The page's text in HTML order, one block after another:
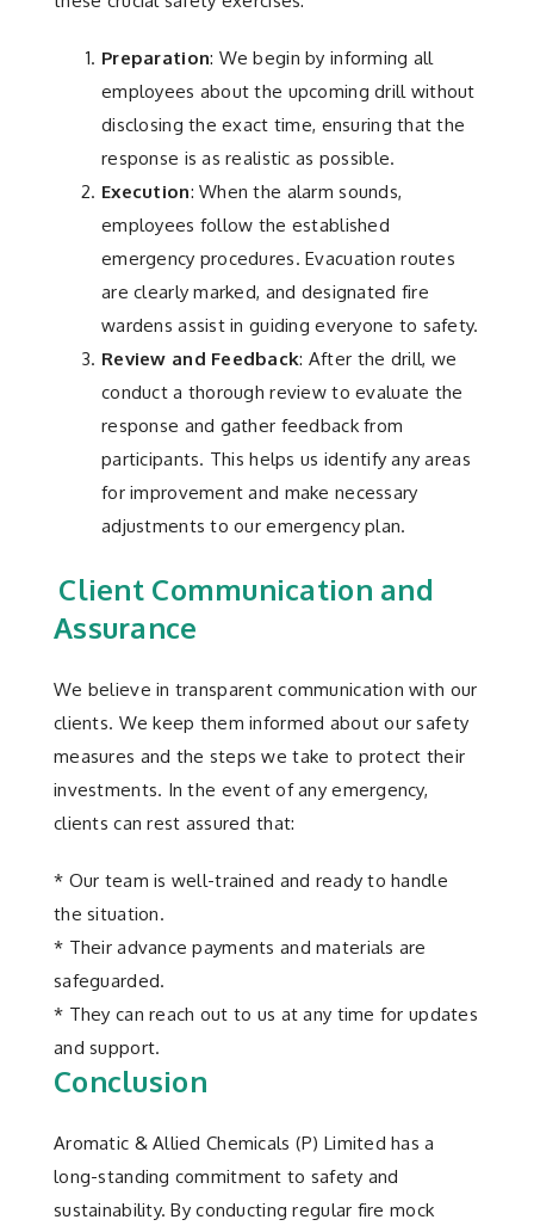
Preparation: We begin by informing all
employees about the upcoming drill without
disclosing the exact time, ensuring that the
response is as realistic as possible.
Execution: When the alarm sounds,
employees follow the established
emergency procedures. Evacuation routes
are clearly marked, and designated fire
wardens assist in guiding everyone to safety.
Review and Feedback: After the drill, we
conduct a thorough review to evaluate the
response and gather feedback from
participants. This helps us identify any areas
for improvement and make necessary
adjustments to our emergency plan.
Client Communication and
Assurance
We believe in transparent communication with our
clients. We keep them informed about our safety
measures and the steps we take to protect their
investments. In the event of any emergency,
clients can rest assured that:
* Our team is well-trained and ready to handle
the situation.
* Their advance payments and materials are
safeguarded.
* They can reach out to us at any time for updates
and support.
Conclusion
Aromatic & Allied Chemicals (P) Limited has a
long-standing commitment to safety and
sustainability. By conducting regular fire mock